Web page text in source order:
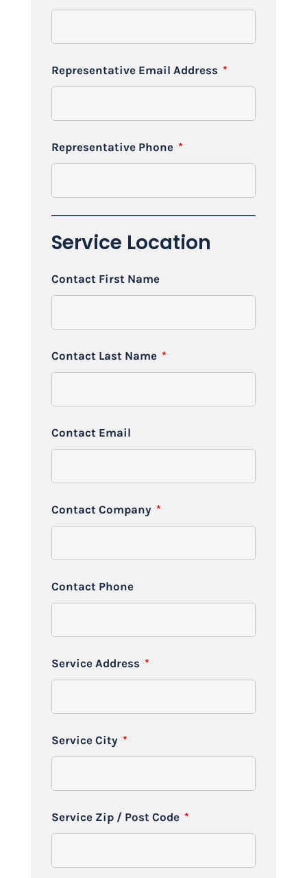
Representative Email Address *
Representative Phone *
Service Location
Contact First Name
Contact Last Name *
Contact Email
Contact Company *
Contact Phone
Service Address *
Service City *
Service Zip / Post Code *